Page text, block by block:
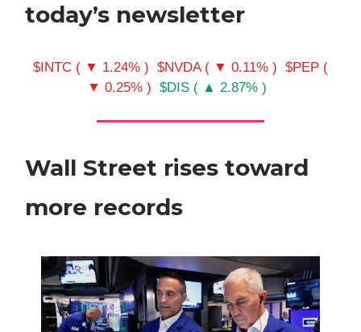
today’s newsletter
$INTC ( ▼ 1.24% ) $NVDA ( ▼ 0.11% ) $PEP (
▼ 0.25% ) $DIS ( ▲ 2.87% )
Wall Street rises toward
more records